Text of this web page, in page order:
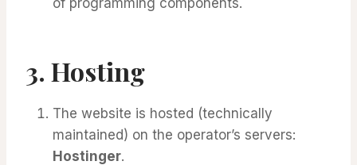
3. Hosting
The website is hosted (technically
maintained) on the operator’s servers:
Hostinger.